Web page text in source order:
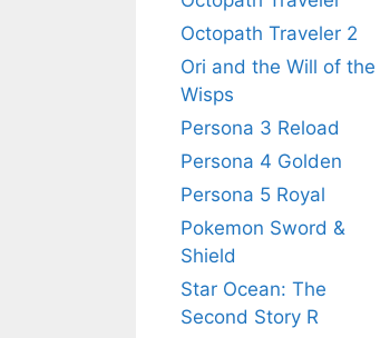
Octopath Traveler 2
Ori and the Will of the
Wisps
Persona 3 Reload
Persona 4 Golden
Persona 5 Royal
Pokemon Sword &
Shield
Star Ocean: The
Second Story R